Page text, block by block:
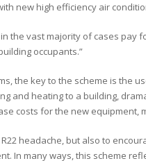
new high efficiency air
the vast majority of cases
occupants.”
the key to the scheme is the
and heating to a building,
costs for the new
headache, but also to
In many ways, this scheme